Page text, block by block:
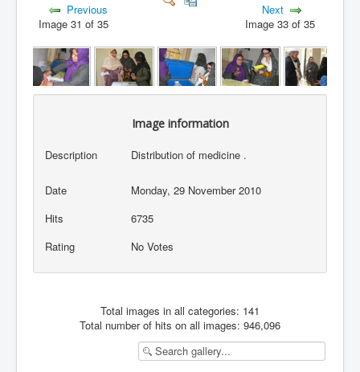
Previous
Image 31 of 35
Next
Image 33 of 35
Image information
Description Distribution of medicine .
Date
Monday, 29 November 2010
Hits
6735
Rating
No Votes
Total images in all categories: 141
Total number of hits on all images: 946,096